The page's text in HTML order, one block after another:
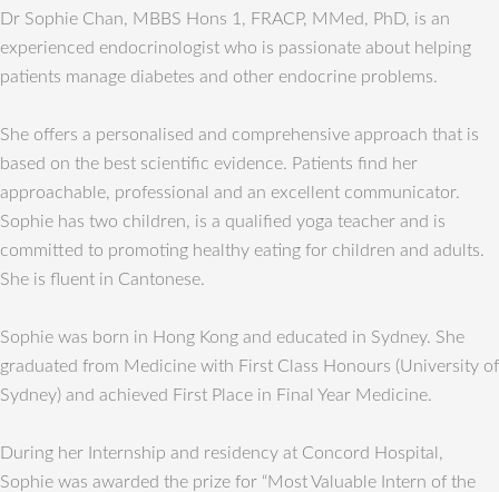
Dr Sophie Chan, MBBS Hons 1, FRACP, MMed, PhD, is an
experienced endocrinologist who is passionate about helping
patients manage diabetes and other endocrine problems.
She offers a personalised and comprehensive approach that is
based on the best scientific evidence. Patients find her
approachable, professional and an excellent communicator.
Sophie has two children, is a qualified yoga teacher and is
committed to promoting healthy eating for children and adults.
She is fluent in Cantonese.
Sophie was born in Hong Kong and educated in Sydney. She
graduated from Medicine with First Class Honours (University of
Sydney) and achieved First Place in Final Year Medicine.
During her Internship and residency at Concord Hospital,
Sophie was awarded the prize for “Most Valuable Intern of the